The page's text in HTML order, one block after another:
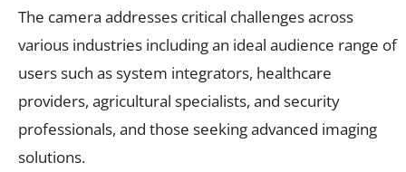
The camera addresses critical challenges across
various industries including an ideal audience range of
users such as system integrators, healthcare
providers, agricultural specialists, and security
professionals, and those seeking advanced imaging
solutions.